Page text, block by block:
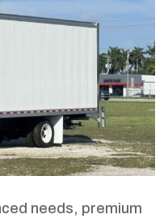
needs, premium